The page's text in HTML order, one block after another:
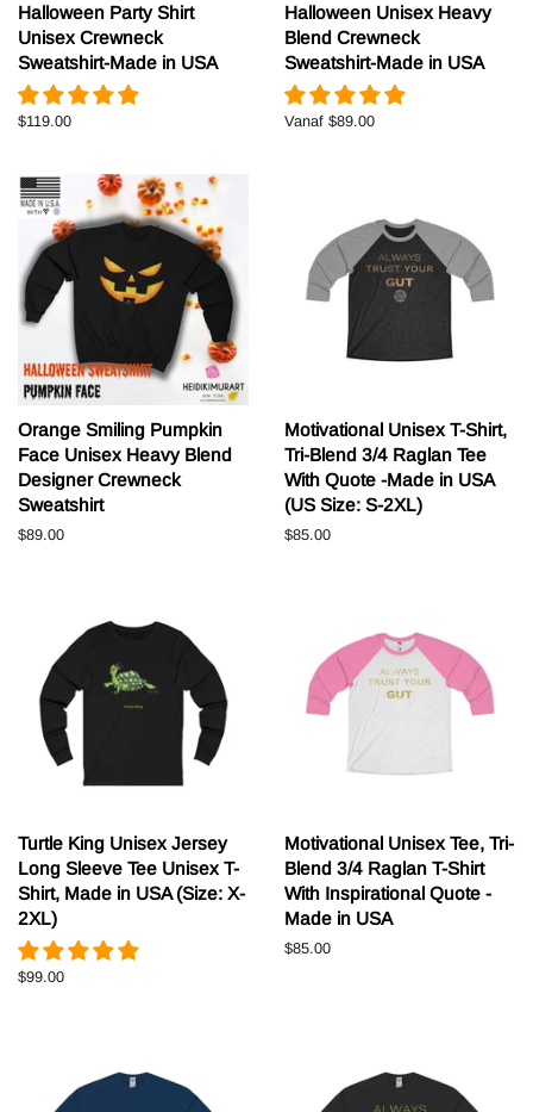
Halloween Party Shirt
Unisex Crewneck
Sweatshirt-Made in USA
Normale
$119.00
Halloween Unisex Heavy
Blend Crewneck
Sweatshirt-Made in USA
Vanaf $89.00
Orange Smiling Pumpkin
Face Unisex Heavy Blend
Designer Crewneck
Sweatshirt
Normale
$89.00
Motivational Unisex T-Shirt,
Tri-Blend 3/4 Raglan Tee
With Quote -Made in USA
(US Size: S-2XL)
Normale
$85.00
Turtle King Unisex Jersey
Long Sleeve Tee Unisex T-
Shirt, Made in USA (Size: X-
2XL)
Normale
$99.00
Motivational Unisex Tee, Tri-
Blend 3/4 Raglan T-Shirt
With Inspirational Quote -
Made in USA
Normale
$85.00